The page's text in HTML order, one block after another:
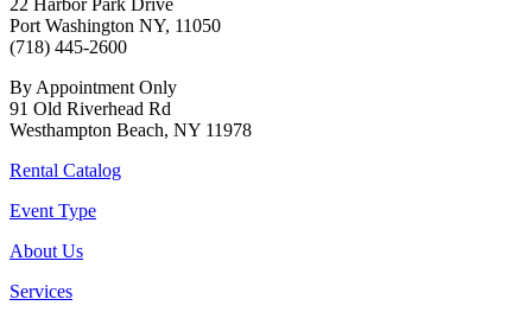
Port Washington NY, 11050
(718) 445-2600
By Appointment Only
91 Old Riverhead Rd
Westhampton Beach, NY 11978
Rental Catalog
Event Type
About Us
Services